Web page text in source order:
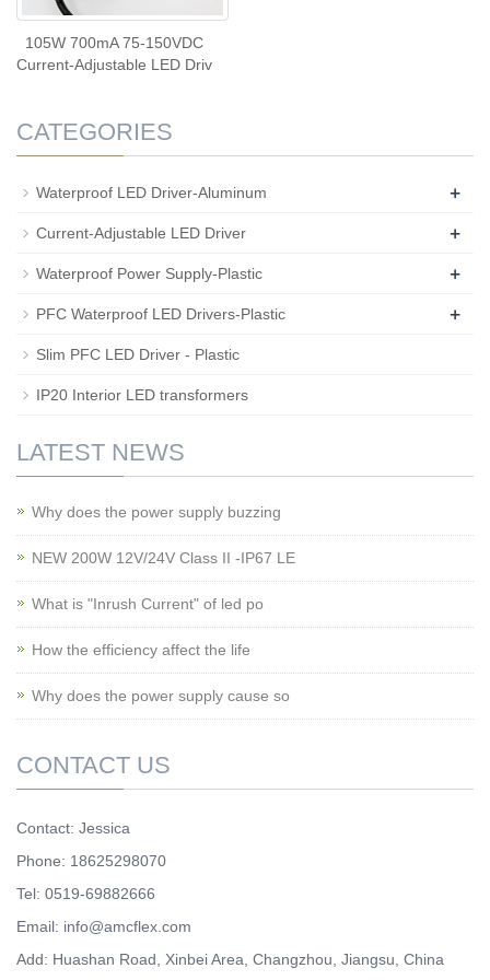
105W 700mA 75-150VDC
Current-Adjustable LED Driv
CATEGORIES
Waterproof LED Driver-Aluminum +
Current-Adjustable LED Driver +
Waterproof Power Supply-Plastic +
PFC Waterproof LED Drivers-Plastic +
Slim PFC LED Driver - Plastic
IP20 Interior LED transformers
LATEST NEWS
Why does the power supply buzzing
NEW 200W 12V/24V Class II -IP67 LE
What is "Inrush Current" of led po
How the efficiency affect the life
Why does the power supply cause so
CONTACT US
Contact: Jessica
Phone: 18625298070
Tel: 0519-69882666
Email: info@amcflex.com
Add: Huashan Road, Xinbei Area, Changzhou, Jiangsu, China